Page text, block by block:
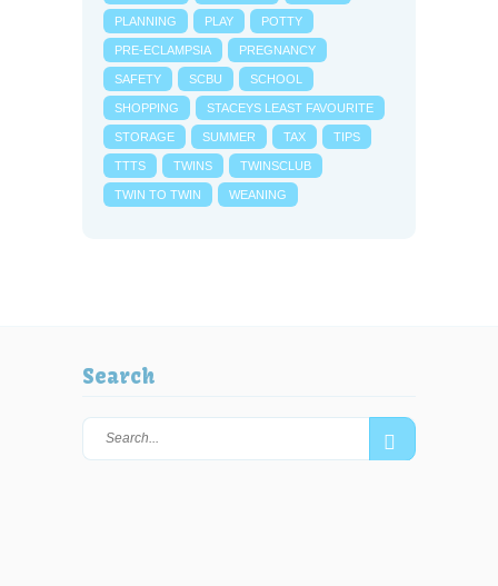
PLANNING PLAY POTTY
PRE-ECLAMPSIA PREGNANCY
SAFETY SCBU SCHOOL
SHOPPING STACEYS LEAST FAVOURITE
STORAGE SUMMER TAX TIPS
TTTS TWINS TWINSCLUB
TWIN TO TWIN WEANING
Search